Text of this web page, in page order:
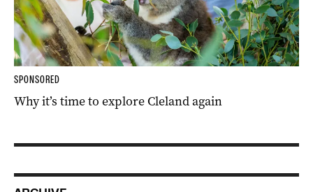
SPONSORED
Why it’s time to explore Cleland again